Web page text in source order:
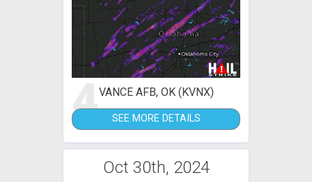
4VANCE AFB, OK (KVNX)
SEE MORE DETAILS
Oct 30th, 2024